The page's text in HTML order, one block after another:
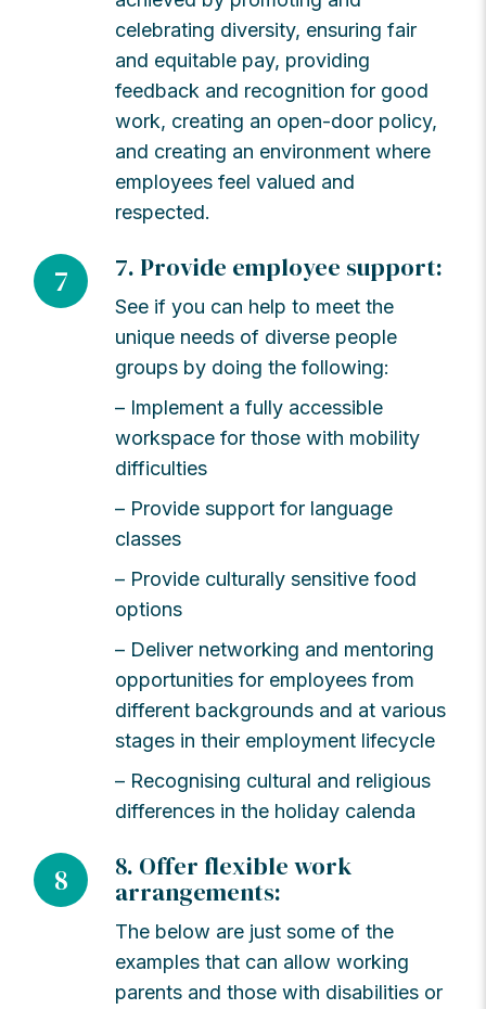
celebrating diversity, ensuring fair
and equitable pay, providing
feedback and recognition for good
work, creating an open-door policy,
and creating an environment where
employees feel valued and
respected.
7 7. Provide employee support:
See if you can help to meet the
unique needs of diverse people
groups by doing the following:
– Implement a fully accessible
workspace for those with mobility
difficulties
– Provide support for language
classes
– Provide culturally sensitive food
options
– Deliver networking and mentoring
opportunities for employees from
different backgrounds and at various
stages in their employment lifecycle
– Recognising cultural and religious
differences in the holiday calenda
8
8. Offer flexible work
arrangements:
The below are just some of the
examples that can allow working
parents and those with disabilities or